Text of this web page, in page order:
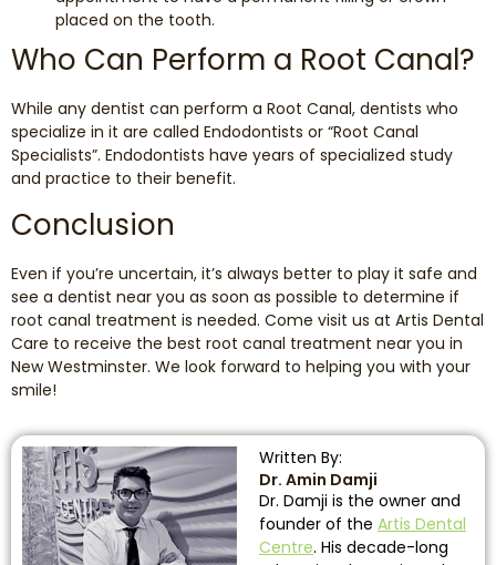
placed on the tooth.
Who Can Perform a Root Canal?
While any dentist can perform a Root Canal, dentists who
specialize in it are called Endodontists or “Root Canal
Specialists”. Endodontists have years of specialized study
and practice to their benefit.
Conclusion
Even if you’re uncertain, it’s always better to play it safe and
see a dentist near you as soon as possible to determine if
root canal treatment is needed. Come visit us at Artis Dental
Care to receive the best root canal treatment near you in
New Westminster. We look forward to helping you with your
smile!
Written By:
Dr. Amin Damji
Dr. Damji is the owner and
founder of the Artis Dental
Centre. His decade-long